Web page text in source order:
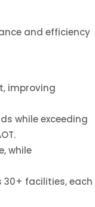
and efficiency
improving
while exceeding
while
facilities, each